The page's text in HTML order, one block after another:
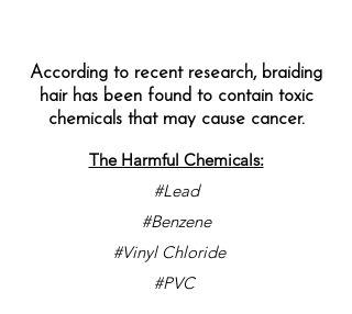
According to recent research, braiding
hair has been found to contain toxic
chemicals that may cause cancer.
The Harmful Chemicals:
#Lead
#Benzene
#Vinyl Chloride
#PVC